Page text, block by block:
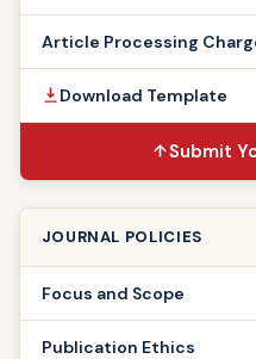
Article Processing
Download Template
Submit
JOURNAL POLICIES
Focus and Scope
Publication Ethics